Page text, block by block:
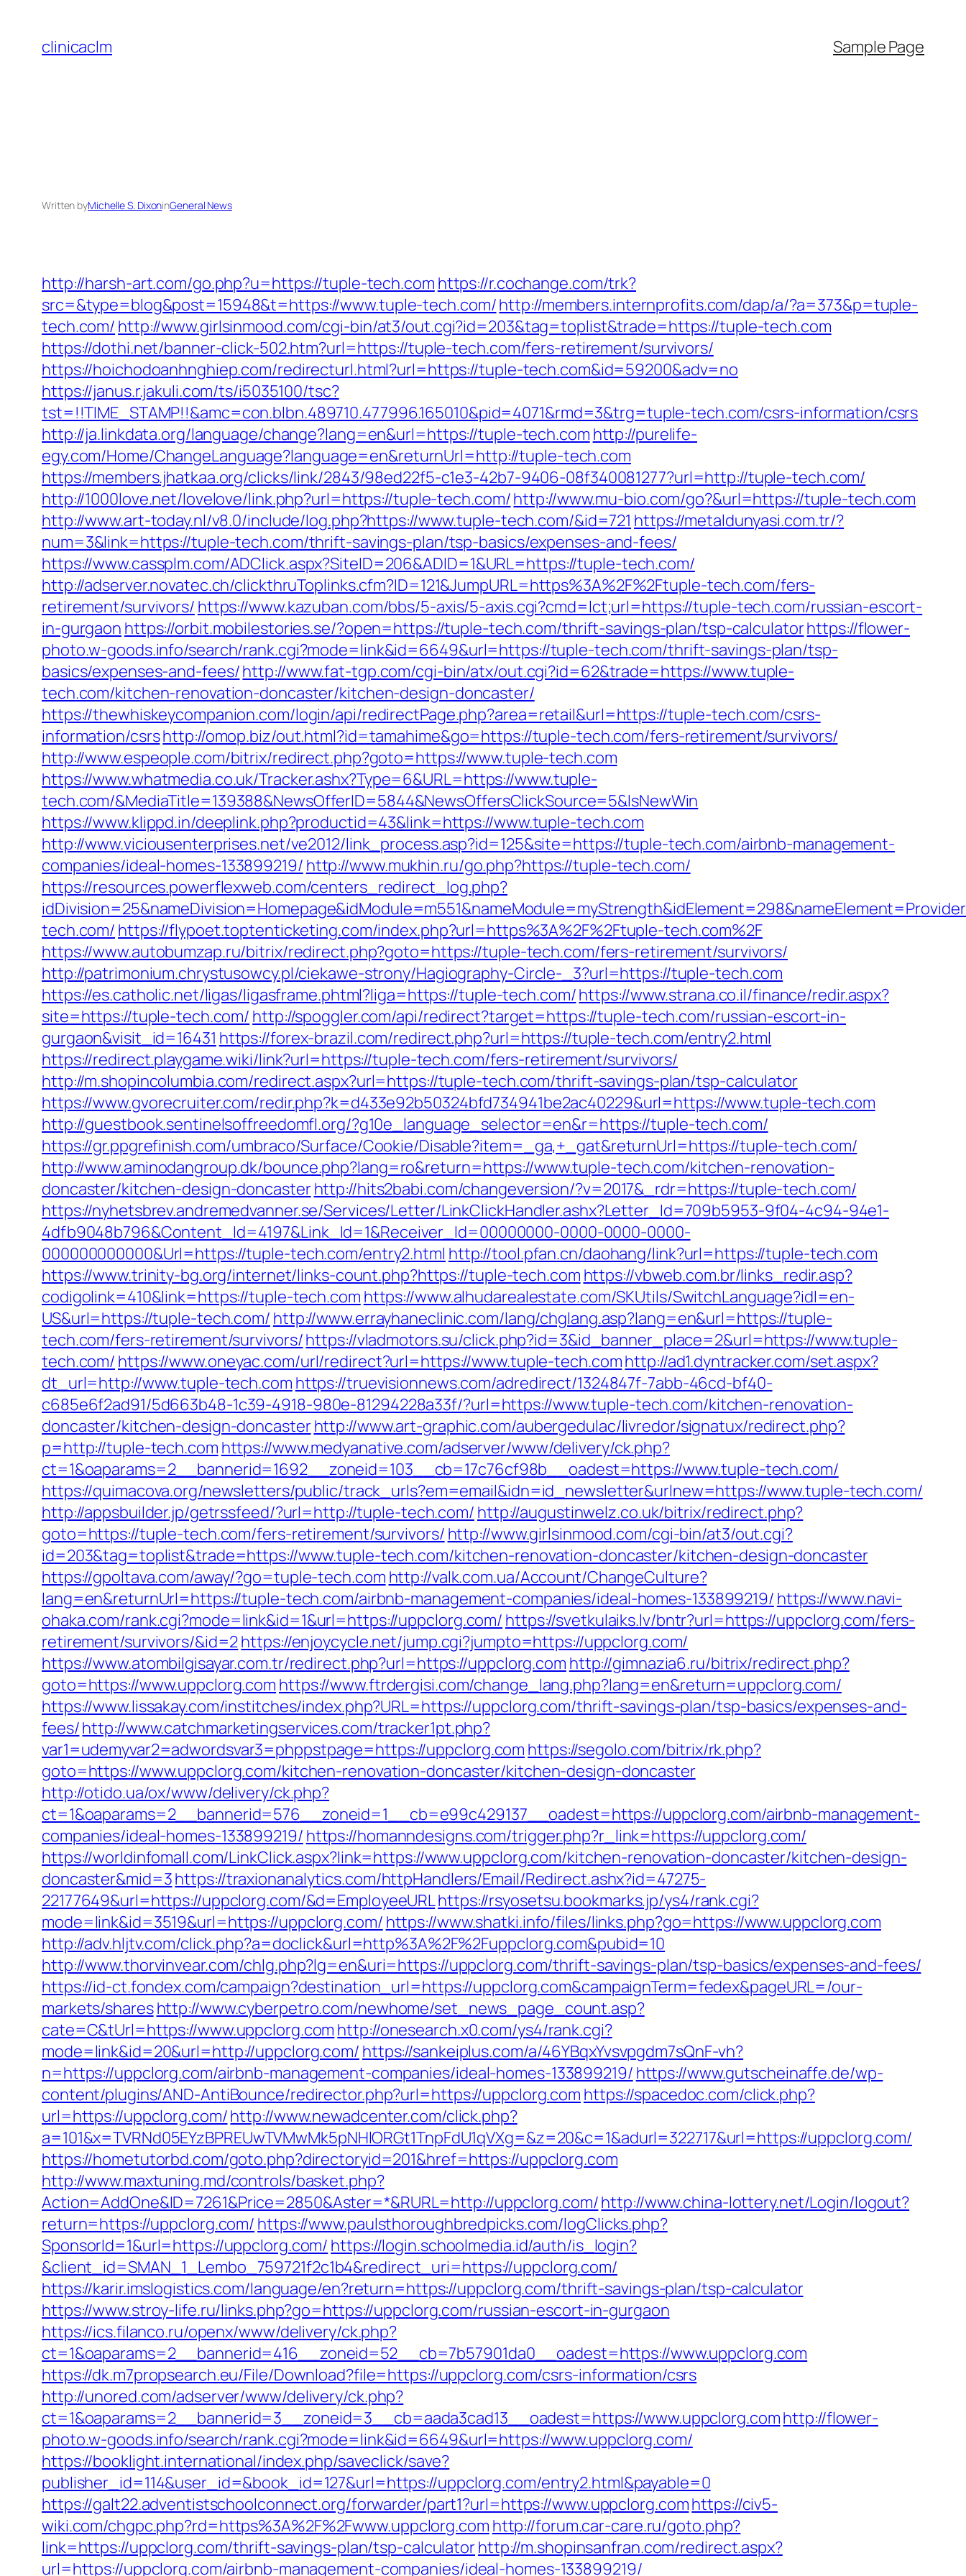
content
clinicaclm Sample Page
Written byMichelle S. DixoninGeneral News
http://harsh-art.com/go.php?u=https://tuple-tech.com https://r.cochange.com/trk?
src=&type=blog&post=15948&t=https://www.tuple-tech.com/http://members.internprofits.com/dap/a/?a=373&p=tuple-
tech.com/ http://www.girlsinmood.com/cgi-bin/at3/out.cgi?id=203&tag=toplist&trade=https://tuple-tech.com
https://dothi.net/banner-click-502.htm?url=https://tuple-tech.com/fers-retirement/survivors/
https://hoichodoanhnghiep.com/redirecturl.html?url=https://tuple-tech.com&id=59200&adv=no
https://janus.r.jakuli.com/ts/i5035100/tsc?
tst=!!TIME_STAMP!!&amc=con.blbn.489710.477996.165010&pid=4071&rmd=3&trg=tuple-tech.com/csrs-information/csrs
http://ja.linkdata.org/language/change?lang=en&url=https://tuple-tech.com http://purelife-
egy.com/Home/ChangeLanguage?language=en&returnUrl=http://tuple-tech.com
https://members.jhatkaa.org/clicks/link/2843/98ed22f5-c1e3-42b7-9406-08f340081277?url=http://tuple-tech.com/
http://1000love.net/lovelove/link.php?url=https://tuple-tech.com/http://www.mu-bio.com/go?&url=https://tuple-tech.com
http://www.art-today.nl/v8.0/include/log.php?https://www.tuple-tech.com/&id=721 https://metaldunyasi.com.tr/?
num=3&link=https://tuple-tech.com/thrift-savings-plan/tsp-basics/expenses-and-fees/
https://www.cassplm.com/ADClick.aspx?SiteID=206&ADID=1&URL=https://tuple-tech.com/
http://adserver.novatec.ch/clickthruToplinks.cfm?ID=121&JumpURL=https%3A%2F%2Ftuple-tech.com/fers-
retirement/survivors/ https://www.kazuban.com/bbs/5-axis/5-axis.cgi?cmd=lct;url=https://tuple-tech.com/russian-escort-
in-gurgaon https://orbit.mobilestories.se/?open=https://tuple-tech.com/thrift-savings-plan/tsp-calculatorhttps://flower-
photo.w-goods.info/search/rank.cgi?mode=link&id=6649&url=https://tuple-tech.com/thrift-savings-plan/tsp-
basics/expenses-and-fees/http://www.fat-tgp.com/cgi-bin/atx/out.cgi?id=62&trade=https://www.tuple-
tech.com/kitchen-renovation-doncaster/kitchen-design-doncaster/
https://thewhiskeycompanion.com/login/api/redirectPage.php?area=retail&url=https://tuple-tech.com/csrs-
information/csrshttp://omop.biz/out.html?id=tamahime&go=https://tuple-tech.com/fers-retirement/survivors/
http://www.espeople.com/bitrix/redirect.php?goto=https://www.tuple-tech.com
https://www.whatmedia.co.uk/Tracker.ashx?Type=6&URL=https://www.tuple-
tech.com/&MediaTitle=139388&NewsOfferID=5844&NewsOffersClickSource=5&IsNewWin
https://www.klippd.in/deeplink.php?productid=43&link=https://www.tuple-tech.com
http://www.viciousenterprises.net/ve2012/link_process.asp?id=125&site=https://tuple-tech.com/airbnb-management-
companies/ideal-homes-133899219/ http://www.mukhin.ru/go.php?https://tuple-tech.com/
https://resources.powerflexweb.com/centers_redirect_log.php?
tech.com/ https://flypoet.toptenticketing.com/index.php?url=https%3A%2F%2Ftuple-tech.com%2F
https://www.autobumzap.ru/bitrix/redirect.php?goto=https://tuple-tech.com/fers-retirement/survivors/
http://patrimonium.chrystusowcy.pl/ciekawe-strony/Hagiography-Circle-_3?url=https://tuple-tech.com
https://es.catholic.net/ligas/ligasframe.phtml?liga=https://tuple-tech.com/https://www.strana.co.il/finance/redir.aspx?
site=https://tuple-tech.com/ http://spoggler.com/api/redirect?target=https://tuple-tech.com/russian-escort-in-
gurgaon&visit_id=16431 https://forex-brazil.com/redirect.php?url=https://tuple-tech.com/entry2.html
https://redirect.playgame.wiki/link?url=https://tuple-tech.com/fers-retirement/survivors/
http://m.shopincolumbia.com/redirect.aspx?url=https://tuple-tech.com/thrift-savings-plan/tsp-calculator
https://www.gvorecruiter.com/redir.php?k=d433e92b50324bfd734941be2ac40229&url=https://www.tuple-tech.com
http://guestbook.sentinelsoffreedomfl.org/?g10e_language_selector=en&r=https://tuple-tech.com/
https://gr.ppgrefinish.com/umbraco/Surface/Cookie/Disable?item=_ga,+_gat&returnUrl=https://tuple-tech.com/
http://www.aminodangroup.dk/bounce.php?lang=ro&return=https://www.tuple-tech.com/kitchen-renovation-
doncaster/kitchen-design-doncasterhttp://hits2babi.com/changeversion/?v=2017&_rdr=https://tuple-tech.com/
https://nyhetsbrev.andremedvanner.se/Services/Letter/LinkClickHandler.ashx?Letter_Id=709b5953-9f04-4c94-94e1-
4dfb9048b796&Content_Id=4197&Link_Id=1&Receiver_Id=00000000-0000-0000-0000-
000000000000&Url=https://tuple-tech.com/entry2.html http://tool.pfan.cn/daohang/link?url=https://tuple-tech.com
https://www.trinity-bg.org/internet/links-count.php?https://tuple-tech.com https://vbweb.com.br/links_redir.asp?
codigolink=410&link=https://tuple-tech.com https://www.alhudarealestate.com/SKUtils/SwitchLanguage?idl=en-
US&url=https://tuple-tech.com/ http://www.errayhaneclinic.com/lang/chglang.asp?lang=en&url=https://tuple-
tech.com/fers-retirement/survivors/https://vladmotors.su/click.php?id=3&id_banner_place=2&url=https://www.tuple-
tech.com/ https://www.oneyac.com/url/redirect?url=https://www.tuple-tech.comhttp://ad1.dyntracker.com/set.aspx?
dt_url=http://www.tuple-tech.com https://truevisionnews.com/adredirect/1324847f-7abb-46cd-bf40-
c685e6f2ad91/5d663b48-1c39-4918-980e-81294228a33f/?url=https://www.tuple-tech.com/kitchen-renovation-
doncaster/kitchen-design-doncasterhttp://www.art-graphic.com/aubergedulac/livredor/signatux/redirect.php?
p=http://tuple-tech.com https://www.medyanative.com/adserver/www/delivery/ck.php?
ct=1&oaparams=2__bannerid=1692__zoneid=103__cb=17c76cf98b__oadest=https://www.tuple-tech.com/
https://quimacova.org/newsletters/public/track_urls?em=email&idn=id_newsletter&urlnew=https://www.tuple-tech.com/
http://appsbuilder.jp/getrssfeed/?url=http://tuple-tech.com/ http://augustinwelz.co.uk/bitrix/redirect.php?
goto=https://tuple-tech.com/fers-retirement/survivors/ http://www.girlsinmood.com/cgi-bin/at3/out.cgi?
id=203&tag=toplist&trade=https://www.tuple-tech.com/kitchen-renovation-doncaster/kitchen-design-doncaster
https://gpoltava.com/away/?go=tuple-tech.com http://valk.com.ua/Account/ChangeCulture?
lang=en&returnUrl=https://tuple-tech.com/airbnb-management-companies/ideal-homes-133899219/ https://www.navi-
ohaka.com/rank.cgi?mode=link&id=1&url=https://uppclorg.com/ https://svetkulaiks.lv/bntr?url=https://uppclorg.com/fers-
retirement/survivors/&id=2https://enjoycycle.net/jump.cgi?jumpto=https://uppclorg.com/
https://www.atombilgisayar.com.tr/redirect.php?url=https://uppclorg.com http://gimnazia6.ru/bitrix/redirect.php?
goto=https://www.uppclorg.com https://www.ftrdergisi.com/change_lang.php?lang=en&return=uppclorg.com/
https://www.lissakay.com/institches/index.php?URL=https://uppclorg.com/thrift-savings-plan/tsp-basics/expenses-and-
fees/http://www.catchmarketingservices.com/tracker1pt.php?
var1=udemyvar2=adwordsvar3=phppstpage=https://uppclorg.com https://segolo.com/bitrix/rk.php?
goto=https://www.uppclorg.com/kitchen-renovation-doncaster/kitchen-design-doncaster
http://otido.ua/ox/www/delivery/ck.php?
ct=1&oaparams=2__bannerid=576__zoneid=1__cb=e99c429137__oadest=https://uppclorg.com/airbnb-management-
companies/ideal-homes-133899219/ https://homanndesigns.com/trigger.php?r_link=https://uppclorg.com/
https://worldinfomall.com/LinkClick.aspx?link=https://www.uppclorg.com/kitchen-renovation-doncaster/kitchen-design-
doncaster&mid=3https://traxionanalytics.com/httpHandlers/Email/Redirect.ashx?id=47275-
22177649&url=https://uppclorg.com/&d=EmployeeURLhttps://rsyosetsu.bookmarks.jp/ys4/rank.cgi?
mode=link&id=3519&url=https://uppclorg.com/ https://www.shatki.info/files/links.php?go=https://www.uppclorg.com
http://adv.hljtv.com/click.php?a=doclick&url=http%3A%2F%2Fuppclorg.com&pubid=10
http://www.thorvinvear.com/chlg.php?lg=en&uri=https://uppclorg.com/thrift-savings-plan/tsp-basics/expenses-and-fees/
https://id-ct.fondex.com/campaign?destination_url=https://uppclorg.com&campaignTerm=fedex&pageURL=/our-
markets/shareshttp://www.cyberpetro.com/newhome/set_news_page_count.asp?
cate=C&tUrl=https://www.uppclorg.com http://onesearch.x0.com/ys4/rank.cgi?
mode=link&id=20&url=http://uppclorg.com/ https://sankeiplus.com/a/46YBqxYvsvpgdm7sQnF-vh?
n=https://uppclorg.com/airbnb-management-companies/ideal-homes-133899219/ https://www.gutscheinaffe.de/wp-
content/plugins/AND-AntiBounce/redirector.php?url=https://uppclorg.com https://spacedoc.com/click.php?
url=https://uppclorg.com/http://www.newadcenter.com/click.php?
a=101&x=TVRNd05EYzBPREUwTVMwMk5pNHlORGt1TnpFdU1qVXg=&z=20&c=1&adurl=322717&url=https://uppclorg.com/
https://hometutorbd.com/goto.php?directoryid=201&href=https://uppclorg.com
http://www.maxtuning.md/controls/basket.php?
Action=AddOne&ID=7261&Price=2850&Aster=*&RURL=http://uppclorg.com/http://www.china-lottery.net/Login/logout?
return=https://uppclorg.com/ https://www.paulsthoroughbredpicks.com/logClicks.php?
SponsorId=1&url=https://uppclorg.com/ https://login.schoolmedia.id/auth/is_login?
&client_id=SMAN_1_Lembo_759721f2c1b4&redirect_uri=https://uppclorg.com/
https://karir.imslogistics.com/language/en?return=https://uppclorg.com/thrift-savings-plan/tsp-calculator
https://www.stroy-life.ru/links.php?go=https://uppclorg.com/russian-escort-in-gurgaon
https://ics.filanco.ru/openx/www/delivery/ck.php?
ct=1&oaparams=2__bannerid=416__zoneid=52__cb=7b57901da0__oadest=https://www.uppclorg.com
https://dk.m7propsearch.eu/File/Download?file=https://uppclorg.com/csrs-information/csrs
http://unored.com/adserver/www/delivery/ck.php?
ct=1&oaparams=2__bannerid=3__zoneid=3__cb=aada3cad13__oadest=https://www.uppclorg.comhttp://flower-
photo.w-goods.info/search/rank.cgi?mode=link&id=6649&url=https://www.uppclorg.com/
https://booklight.international/index.php/saveclick/save?
publisher_id=114&user_id=&book_id=127&url=https://uppclorg.com/entry2.html&payable=0
https://galt22.adventistschoolconnect.org/forwarder/part1?url=https://www.uppclorg.comhttps://civ5-
wiki.com/chgpc.php?rd=https%3A%2F%2Fwww.uppclorg.com http://forum.car-care.ru/goto.php?
link=https://uppclorg.com/thrift-savings-plan/tsp-calculatorhttp://m.shopinsanfran.com/redirect.aspx?
url=https://uppclorg.com/airbnb-management-companies/ideal-homes-133899219/